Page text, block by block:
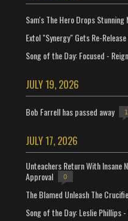
Sam's The Hero Drops Stunning
Extol "Synergy" Gets Re-
Song of the Day: Focused -
JULY 19, 2026
Bob Farrell has passed away 1
JULY 17, 2026
Unteachers Return With Insane
Approval
0
The Blamed Unleash The
Song of the Day: Leslie Phillips